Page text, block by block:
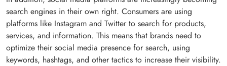
search engines in their own right. Consumers are using
platforms like Instagram and Twitter to search for products,
services, and information. This means that brands need to
optimize their social media presence for search, using
keywords, hashtags, and other tactics to increase their visibility.